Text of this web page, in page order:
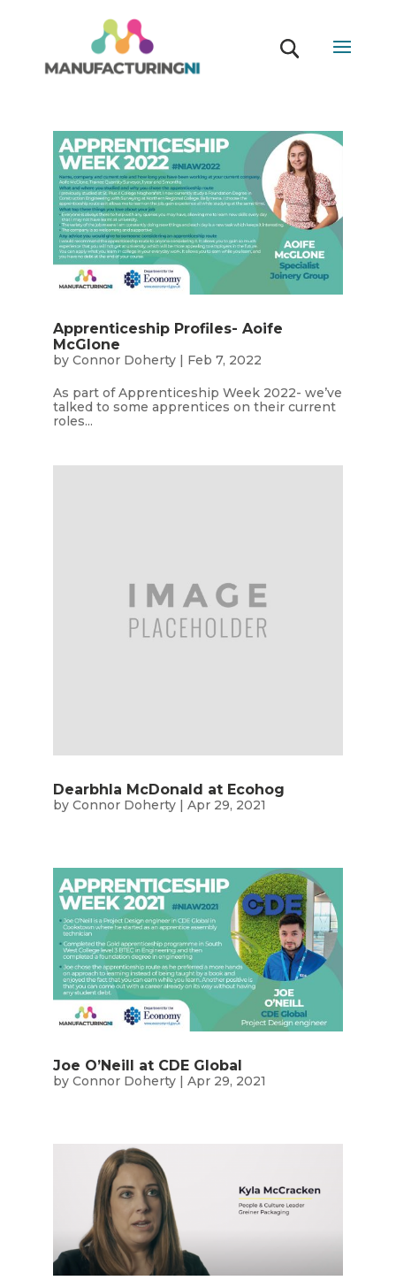
Apprenticeship Profiles- Aoife
McGlone
by Connor Doherty| Feb 7, 2022
As part of Apprenticeship Week 2022- we’ve
talked to some apprentices on their current
roles...
Dearbhla McDonald at Ecohog
by Connor Doherty| Apr 29, 2021
Joe O’Neill at CDE Global
by Connor Doherty| Apr 29, 2021